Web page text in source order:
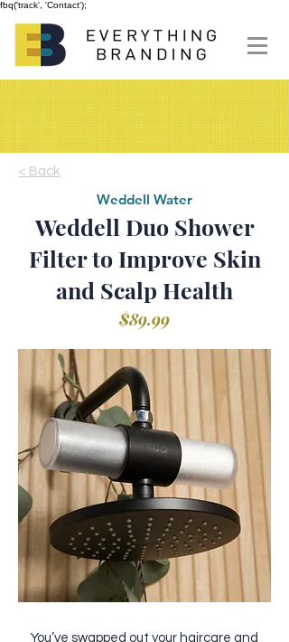
fbq('track', 'Contact');
< Back
Weddell Water
Weddell Duo Shower
Filter to Improve Skin
and Scalp Health
$89.99
You’ve swapped out your haircare and